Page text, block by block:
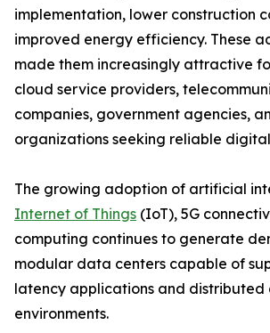
implementation, lower construction
improved energy efficiency. These
made them increasingly attractive
cloud service providers,
companies, government agencies,
organizations seeking reliable
The growing adoption of artificial
Internet of Things (IoT), 5G
computing continues to generate
modular data centers capable of
latency applications and distributed
environments.